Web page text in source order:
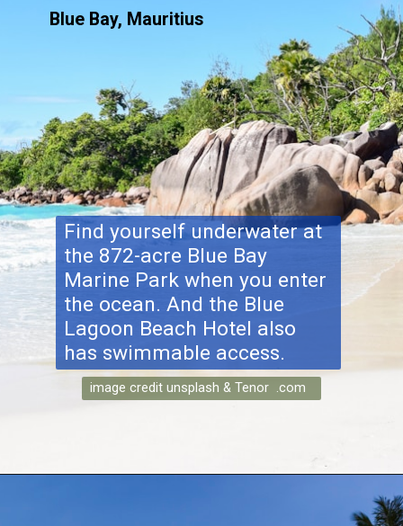
Find yourself underwater at
the 872-acre Blue Bay
Marine Park when you enter
the ocean. And the Blue
Lagoon Beach Hotel also
has swimmable access.
image credit unsplash & Tenor .com
Blue Bay, Mauritius